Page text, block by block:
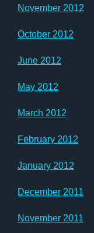
November 2012
October 2012
June 2012
May 2012
March 2012
February 2012
January 2012
December 2011
November 2011